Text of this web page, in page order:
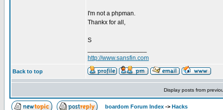
I'm not a phpman.
Thankx for all,
S
http://www.sansfin.com
Back to top
Display posts from
boardom Forum Index -> Hacks